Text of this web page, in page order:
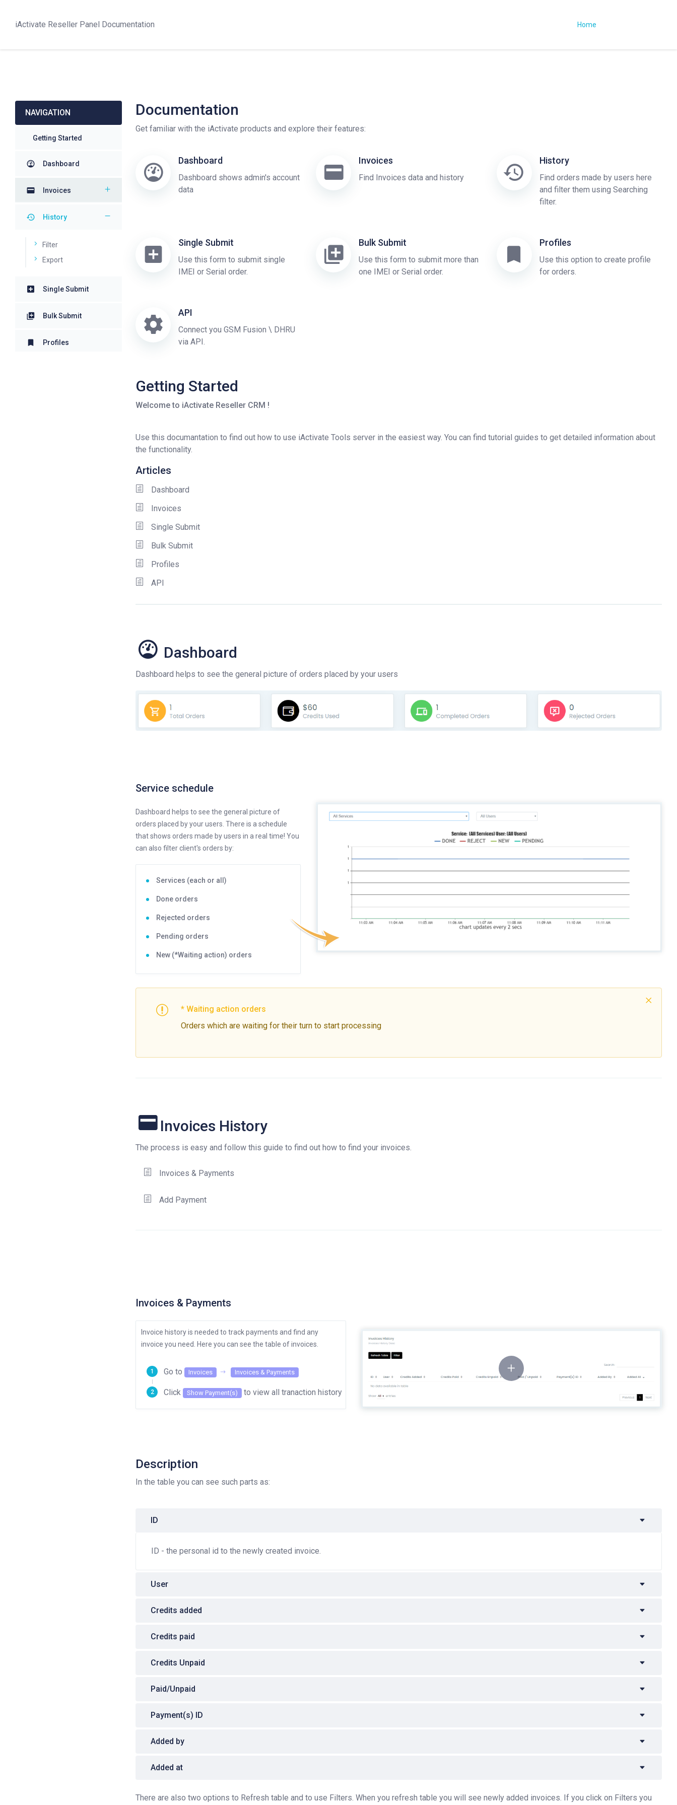
iActivate Reseller Panel Documentation Home
NAVIGATION
Getting Started
Dashboard
Invoices
History
Filter
Export
Single Submit
Bulk Submit
Profiles
Documentation
Get familiar with the iActivate products and explore their features:
Dashboard
Dashboard shows admin's account
data
Invoices
Find Invoices data and history
History
Find orders made by users here
and filter them using Searching
filter.
Single Submit
Use this form to submit single
IMEI or Serial order.
Bulk Submit
Use this form to submit more than
one IMEI or Serial order.
Profiles
Use this option to create profile
for orders.
API
Connect you GSM Fusion \ DHRU
via API.
Getting Started
Welcome to iActivate Reseller CRM !
Use this documantation to find out how to use iActivate Tools server in the easiest way. You can find tutorial guides to get detailed information about
the functionality.
Articles
Dashboard
Invoices
Single Submit
Bulk Submit
Profiles
API
Dashboard
Dashboard helps to see the general picture of orders placed by your users
Service schedule
Dashboard helps to see the general picture of
orders placed by your users. There is a schedule
that shows orders made by users in a real time! You
can also filter client's orders by:
Services (each or all)
Done orders
Rejected orders
Pending orders
New (*Waiting action) orders
* Waiting action orders
Orders which are waiting for their turn to start processing
Invoices History
The process is easy and follow this guide to find out how to find your invoices.
Invoices & Payments
Add Payment
Invoices & Payments
Invoice history is needed to track payments and find any
invoice you need. Here you can see the table of invoices.
Go to Invoices Invoices & Payments
Click Show Payment(s) to view all tranaction history
Description
In the table you can see such parts as:
ID
ID - the personal id to the newly created invoice.
User
Credits added
Credits paid
Credits Unpaid
Paid/Unpaid
Payment(s) ID
Added by
Added at
There are also two options to Refresh table and to use Filters. When you refresh table you will see newly added invoices. If you click on Filters you